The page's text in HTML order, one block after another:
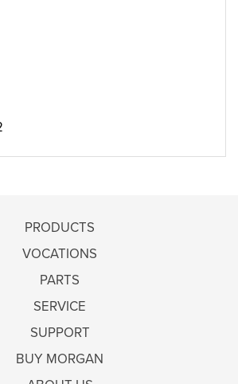
PRODUCTS
VOCATIONS
PARTS
SERVICE
SUPPORT
BUY MORGAN